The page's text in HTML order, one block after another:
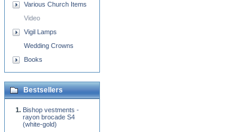
Various Church Items
Video
Vigil Lamps
Wedding Crowns
Books
Bestsellers
Bishop vestments -
rayon brocade S4
(white-gold)